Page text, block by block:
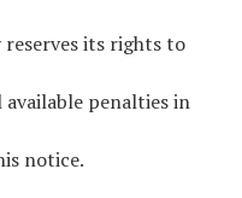
reserves its rights to
available penalties in
notice.